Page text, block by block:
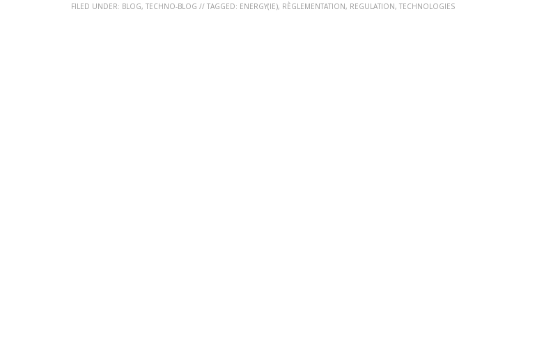
FILED UNDER: BLOG, TECHNO-BLOG // TAGGED: ENERGY(IE), RÈGLEMENTATION, REGULATION, TECHNOLOGIES